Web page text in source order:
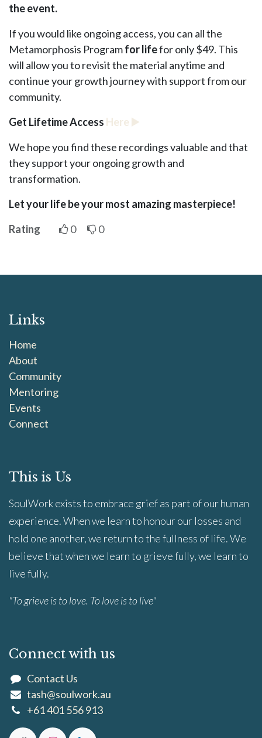
the event.
If you would like ongoing access, you can all the
Metamorphosis Programfor lifefor only $49. This
will allow you to revisit the material anytime and
continue your growth journey with support from our
community.
Get Lifetime Access Here ▶️
We hope you find these recordings valuable and that
they support your ongoing growth and
transformation.
Let your life be your most amazing masterpiece!
Rating
0 0
Links
Home
About
Community
Mentoring
Events
Connect
This is Us
SoulWork exists to embrace grief as part of our human
experience. When we learn to honour our losses and
hold one another, we return to the fullness of life. We
believe that when we learn to grieve fully, we learn to
live fully.
"To grieve is to love. To love is to live"
Connect with us
Contact Us
tash@soulwork.au
+61 401 556 913